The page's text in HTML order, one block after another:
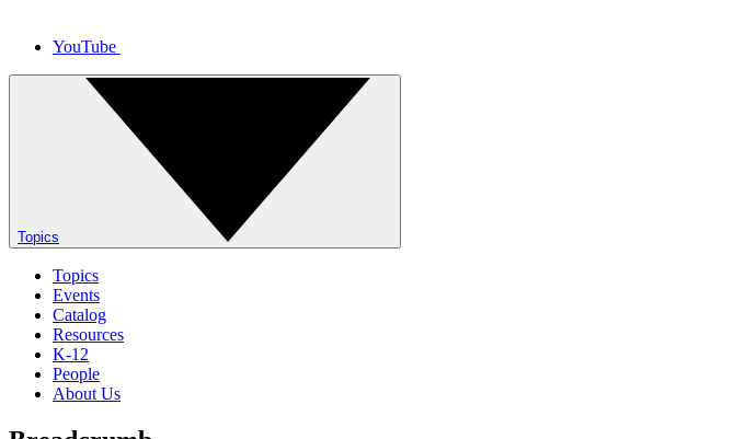
YouTube
Topics
Topics
Events
Catalog
Resources
K-12
People
About Us